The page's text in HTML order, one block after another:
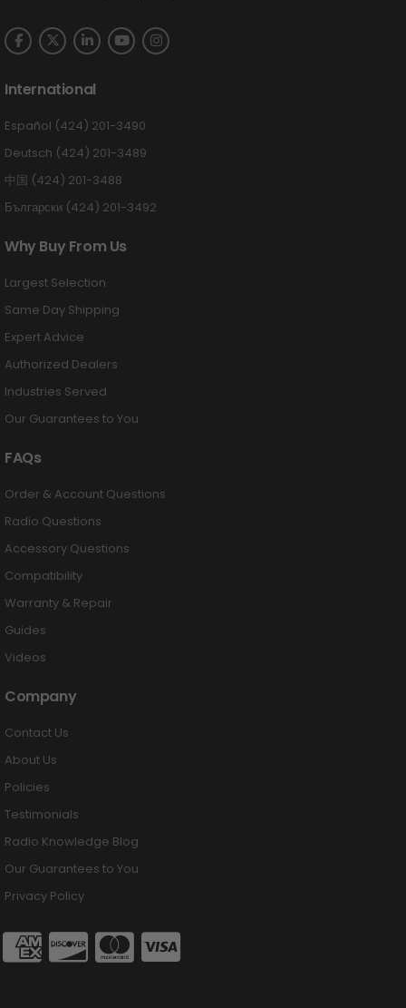
International
Español (424) 201-3490
Deutsch (424) 201-3489
中国 (424) 201-3488
Български (424) 201-3492
Why Buy From Us
Largest Selection
Same Day Shipping
Expert Advice
Authorized Dealers
Industries Served
Our Guarantees to You
FAQs
Order & Account Questions
Radio Questions
Accessory Questions
Compatibility
Warranty & Repair
Guides
Videos
Company
Contact Us
About Us
Policies
Testimonials
Radio Knowledge Blog
Our Guarantees to You
Privacy Policy